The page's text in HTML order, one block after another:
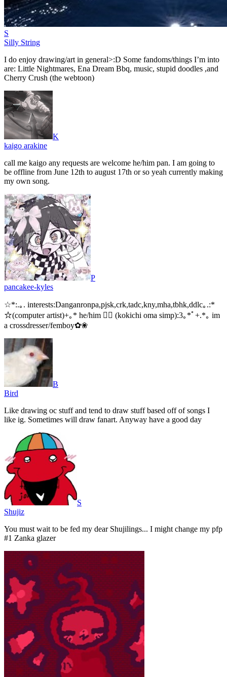
S
Silly String
I do enjoy drawing/art in general>:D Some fandoms/things I’m into
are: Little Nightmares, Ena Dream Bbq, music, stupid doodles ,and
Cherry Crush (the webtoon)
K
kaigo arakine
call me kaigo any requests are welcome he/him pan. I am going to
be offline from June 12th to august 17th or so yeah currently making
my own song.
P
pancakee-kyles
☆*:.｡. interests:Danganronpa,pjsk,crk,tadc,kny,mha,tbhk,ddlc｡.:*
☆(computer artist)+｡* he/him 🏳‍⚧ (kokichi oma simp):3｡*ﾟ+.*｡ im
a crossdresser/femboy✿❀
B
Bird
Like drawing oc stuff and tend to draw stuff based off of songs I
like ig. Sometimes will draw fanart. Anyway have a good day
S
Shujiz
You must wait to be fed my dear Shujilings... I might change my pfp
#1 Zanka glazer